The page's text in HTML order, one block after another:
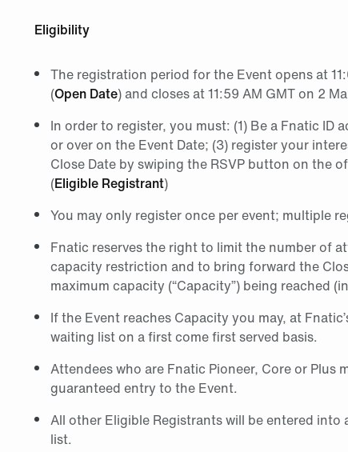
Eligibility
The registration period for the Event opens at
(Open Date) and closes at 11:59 AM GMT on 2
In order to register, you must: (1) Be a Fnatic ID
or over on the Event Date; (3) register your
Close Date by swiping the RSVP button on the
(Eligible Registrant)
You may only register once per event; multiple
Fnatic reserves the right to limit the number of
capacity restriction and to bring forward the
maximum capacity (“Capacity”) being reached
If the Event reaches Capacity you may, at
waiting list on a first come first served basis.
Attendees who are Fnatic Pioneer, Core or Plus
guaranteed entry to the Event.
All other Eligible Registrants will be entered
list.